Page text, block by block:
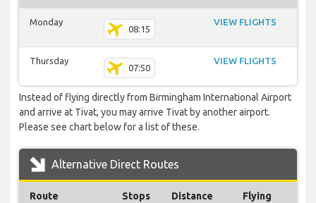
Monday
08:15
VIEW FLIGHTS
Thursday
07:50
VIEW FLIGHTS
Instead of flying directly from Birmingham International Airport
and arrive at Tivat, you may arrive Tivat by another airport.
Please see chart below for a list of these.
Alternative Direct Routes
Route Stops Distance
Flying